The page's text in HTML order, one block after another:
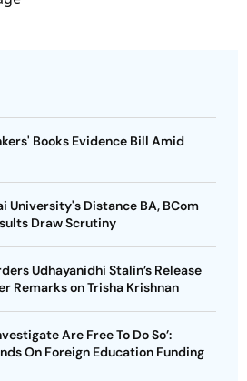
Books Evidence Bill Amid
University's Distance BA, BCom
Draw Scrutiny
Udhayanidhi Stalin’s Release
Remarks on Trisha Krishnan
Are Free To Do So’:
On Foreign Education Funding